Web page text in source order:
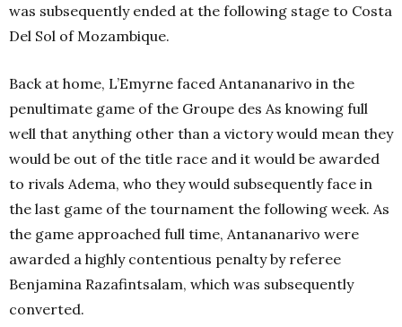
was subsequently ended at the following stage to Costa
Del Sol of Mozambique.
Back at home, L’Emyrne faced Antananarivo in the
penultimate game of the Groupe des As knowing full
well that anything other than a victory would mean they
would be out of the title race and it would be awarded
to rivals Adema, who they would subsequently face in
the last game of the tournament the following week. As
the game approached full time, Antananarivo were
awarded a highly contentious penalty by referee
Benjamina Razafintsalam, which was subsequently
converted.